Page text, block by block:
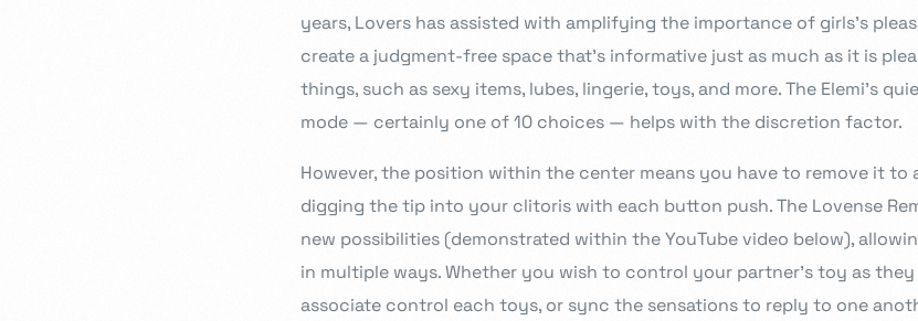
years, Lovers has assisted with amplifying the importance of girls’s
create a judgment-free space that’s informative just as much as it is
things, such as sexy items, lubes, lingerie, toys, and more. The Elemi’s
mode — certainly one of 10 choices — helps with the discretion factor.
However, the position within the center means you have to remove it
digging the tip into your clitoris with each button push. The Lovense
new possibilities (demonstrated within the YouTube video below),
in multiple ways. Whether you wish to control your partner’s toy as
associate control each toys, or sync the sensations to reply to one